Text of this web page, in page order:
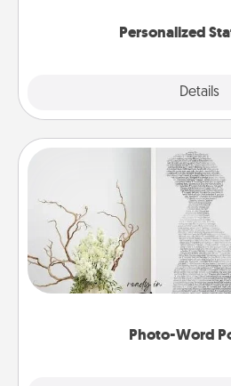
Personalized
Details
Photo-Word
Photo-Word
Write a heartfelt letter to your
it made into